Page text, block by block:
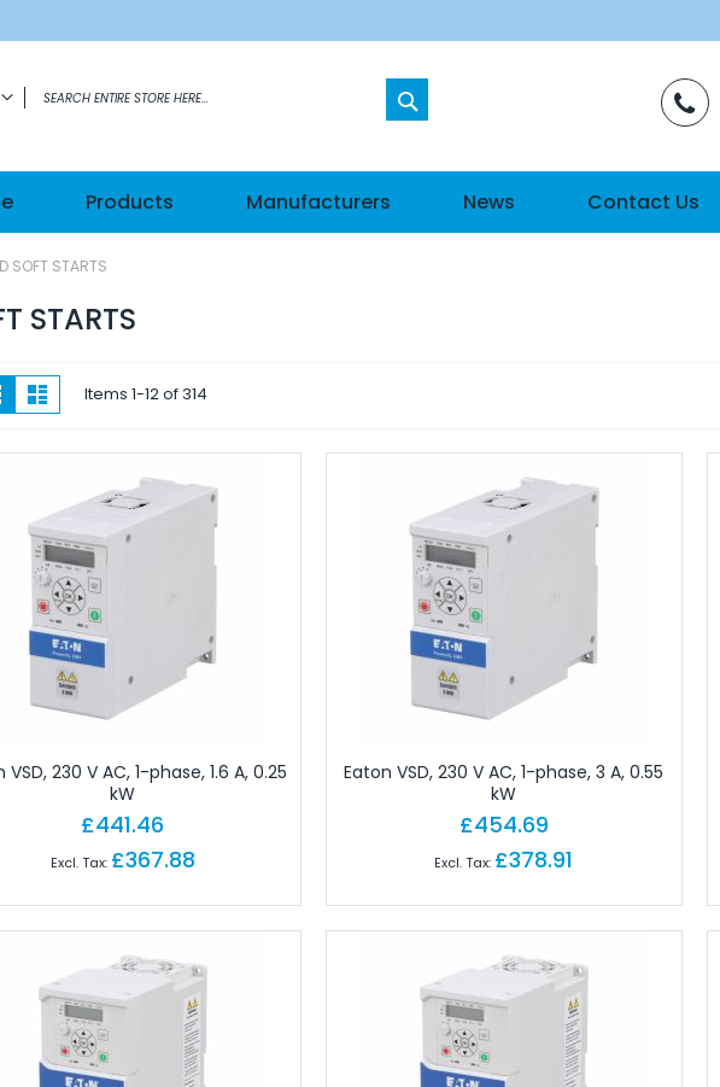
Panels
Modules
And Brick PLC CPUs
For Controls
Cables
Modules
Apparatus with Connector
And Digital IO Modules Remote
Modules Remote
Modules Remote
Remote
Remote
Modules Remote
Products Manufacturers News Contact Us
SOFT STARTS
STARTS
View
as
Grid List Items 1-12of314
VSD, 230 V AC, 1-phase, 1.6 A, 0.25
kW
£441.46
£367.88
Eaton VSD, 230 V AC, 1-phase, 3 A, 0.55
kW
£454.69
£378.91